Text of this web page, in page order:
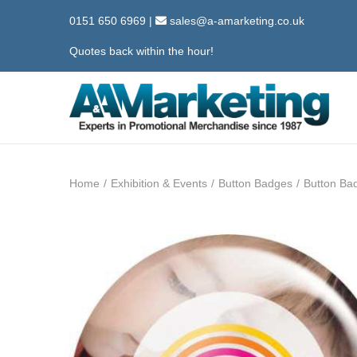
0151 650 6969 | sales@a-amarketing.co.uk
Quotes back within the hour!
S
p
S
p
Home / Exhibition & Events / Button Badges / Button